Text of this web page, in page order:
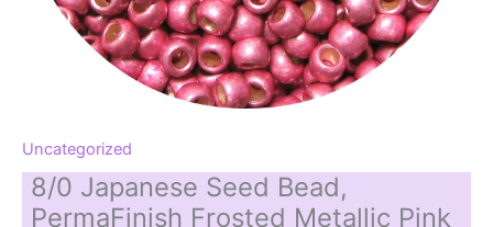
Uncategorized
8/0 Japanese Seed Bead,
PermaFinish Frosted Metallic Pink